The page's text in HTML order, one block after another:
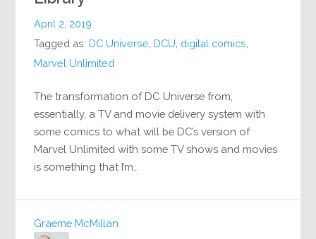
April 2, 2019
Tagged as: DC Universe DCU digital comics
Marvel Unlimited
The transformation of DC Universe from,
essentially, a TV and movie delivery system with
some comics to what will be DC’s version of
Marvel Unlimited with some TV shows and movies
is something that I’m…
Graeme McMillan